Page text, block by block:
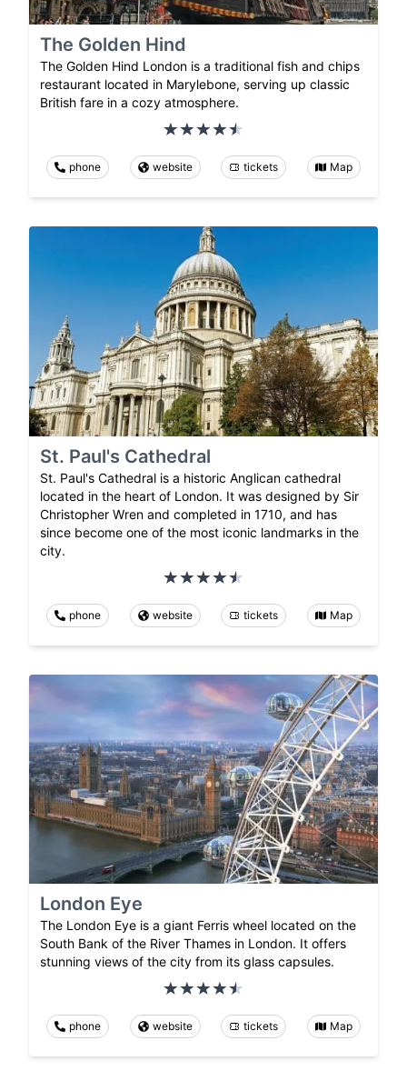
The Golden Hind
The Golden Hind London is a traditional fish and chips
restaurant located in Marylebone, serving up classic
British fare in a cozy atmosphere.
phone website tickets Map
St. Paul's Cathedral
St. Paul's Cathedral is a historic Anglican cathedral
located in the heart of London. It was designed by Sir
Christopher Wren and completed in 1710, and has
since become one of the most iconic landmarks in the
city.
phone website tickets Map
London Eye
The London Eye is a giant Ferris wheel located on the
South Bank of the River Thames in London. It offers
stunning views of the city from its glass capsules.
phone website tickets Map